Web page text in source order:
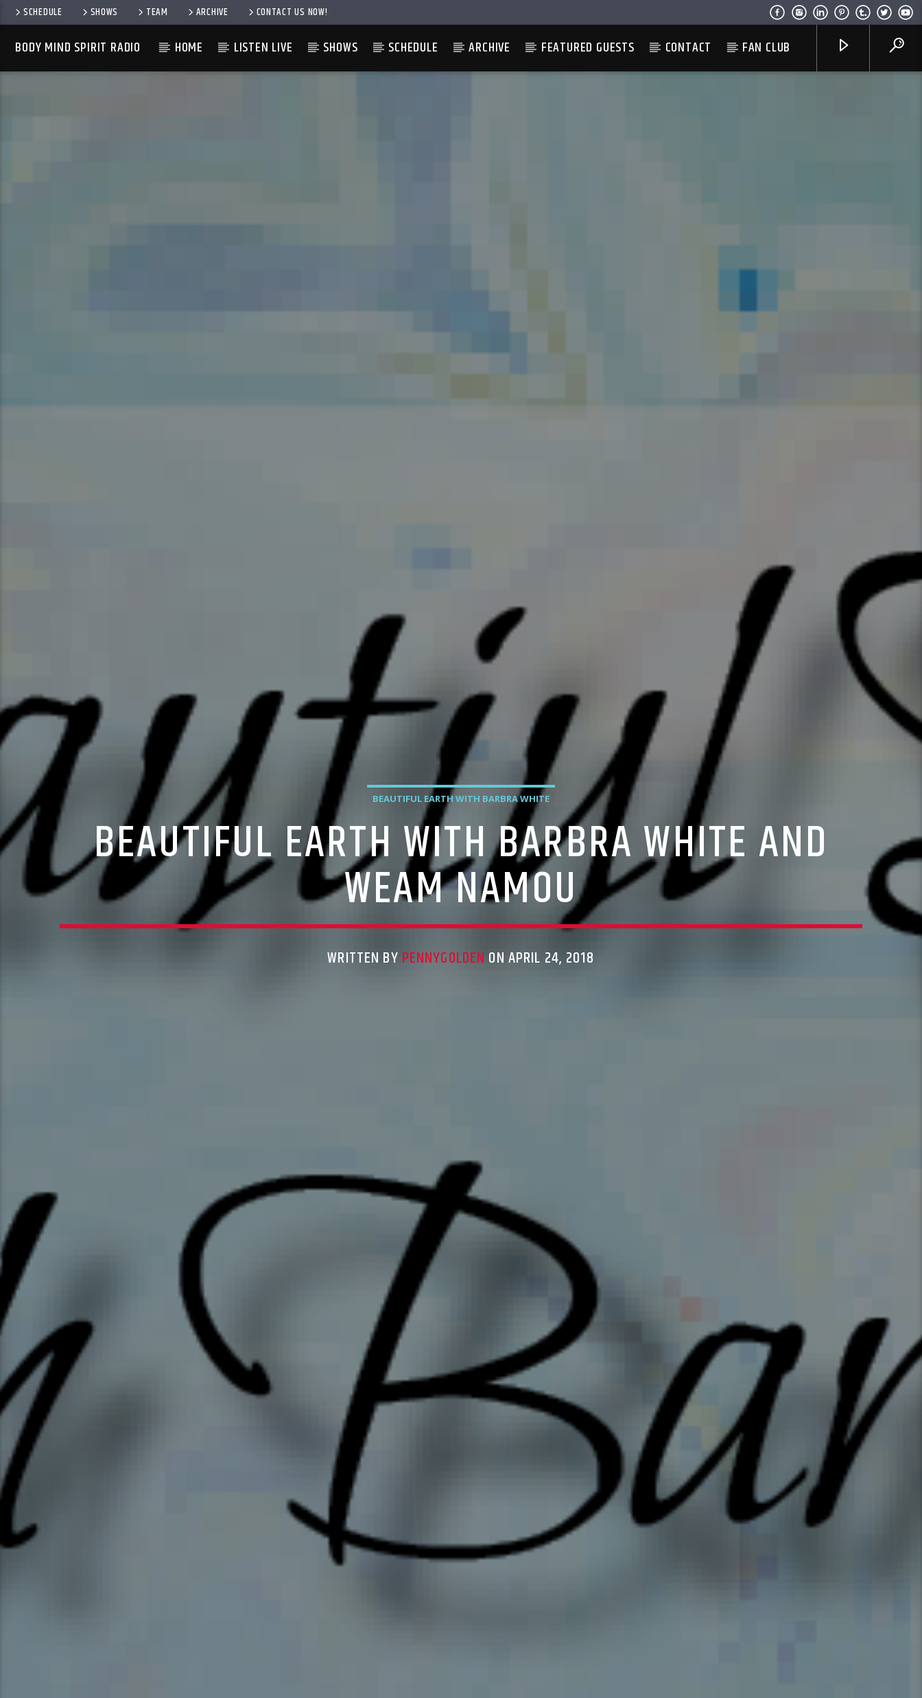
SCHEDULE SHOWS TEAM ARCHIVE CONTACT US NOW!
BODY MIND SPIRIT RADIO HOME LISTEN LIVE SHOWS SCHEDULE ARCHIVE FEATURED GUESTS CONTACT FAN CLUB
BEAUTIFUL EARTH WITH BARBRA WHITE
BEAUTIFUL EARTH WITH BARBRA WHITE AND
WEAM NAMOU
WRITTEN BY PENNYGOLDEN ON APRIL 24, 2018